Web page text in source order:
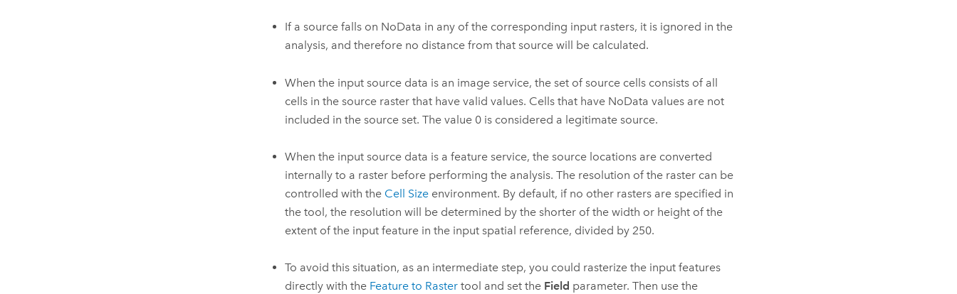
If a source falls on NoData in any of the corresponding input rasters, it is ignored in the
analysis, and therefore no distance from that source will be calculated.
When the input source data is an image service, the set of source cells consists of all
cells in the source raster that have valid values. Cells that have NoData values are not
included in the source set. The value 0 is considered a legitimate source.
When the input source data is a feature service, the source locations are converted
internally to a raster before performing the analysis. The resolution of the raster can be
controlled with the Cell Sizeenvironment. By default, if no other rasters are specified in
the tool, the resolution will be determined by the shorter of the width or height of the
extent of the input feature in the input spatial reference, divided by 250.
To avoid this situation, as an intermediate step, you could rasterize the input features
directly with the Feature to Rastertool and set the Field parameter. Then use the